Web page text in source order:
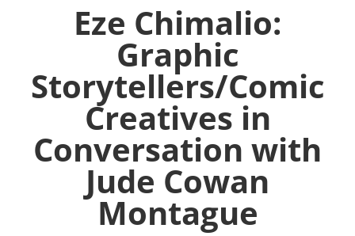
Eze Chimalio:
Graphic
Storytellers/Comic
Creatives in
Conversation with
Jude Cowan
Montague